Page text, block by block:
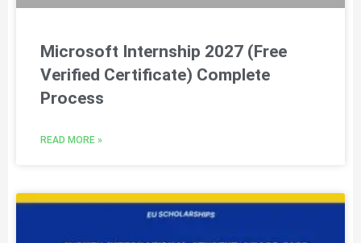
Microsoft Internship 2027 (Free
Verified Certificate) Complete
Process
READ MORE »